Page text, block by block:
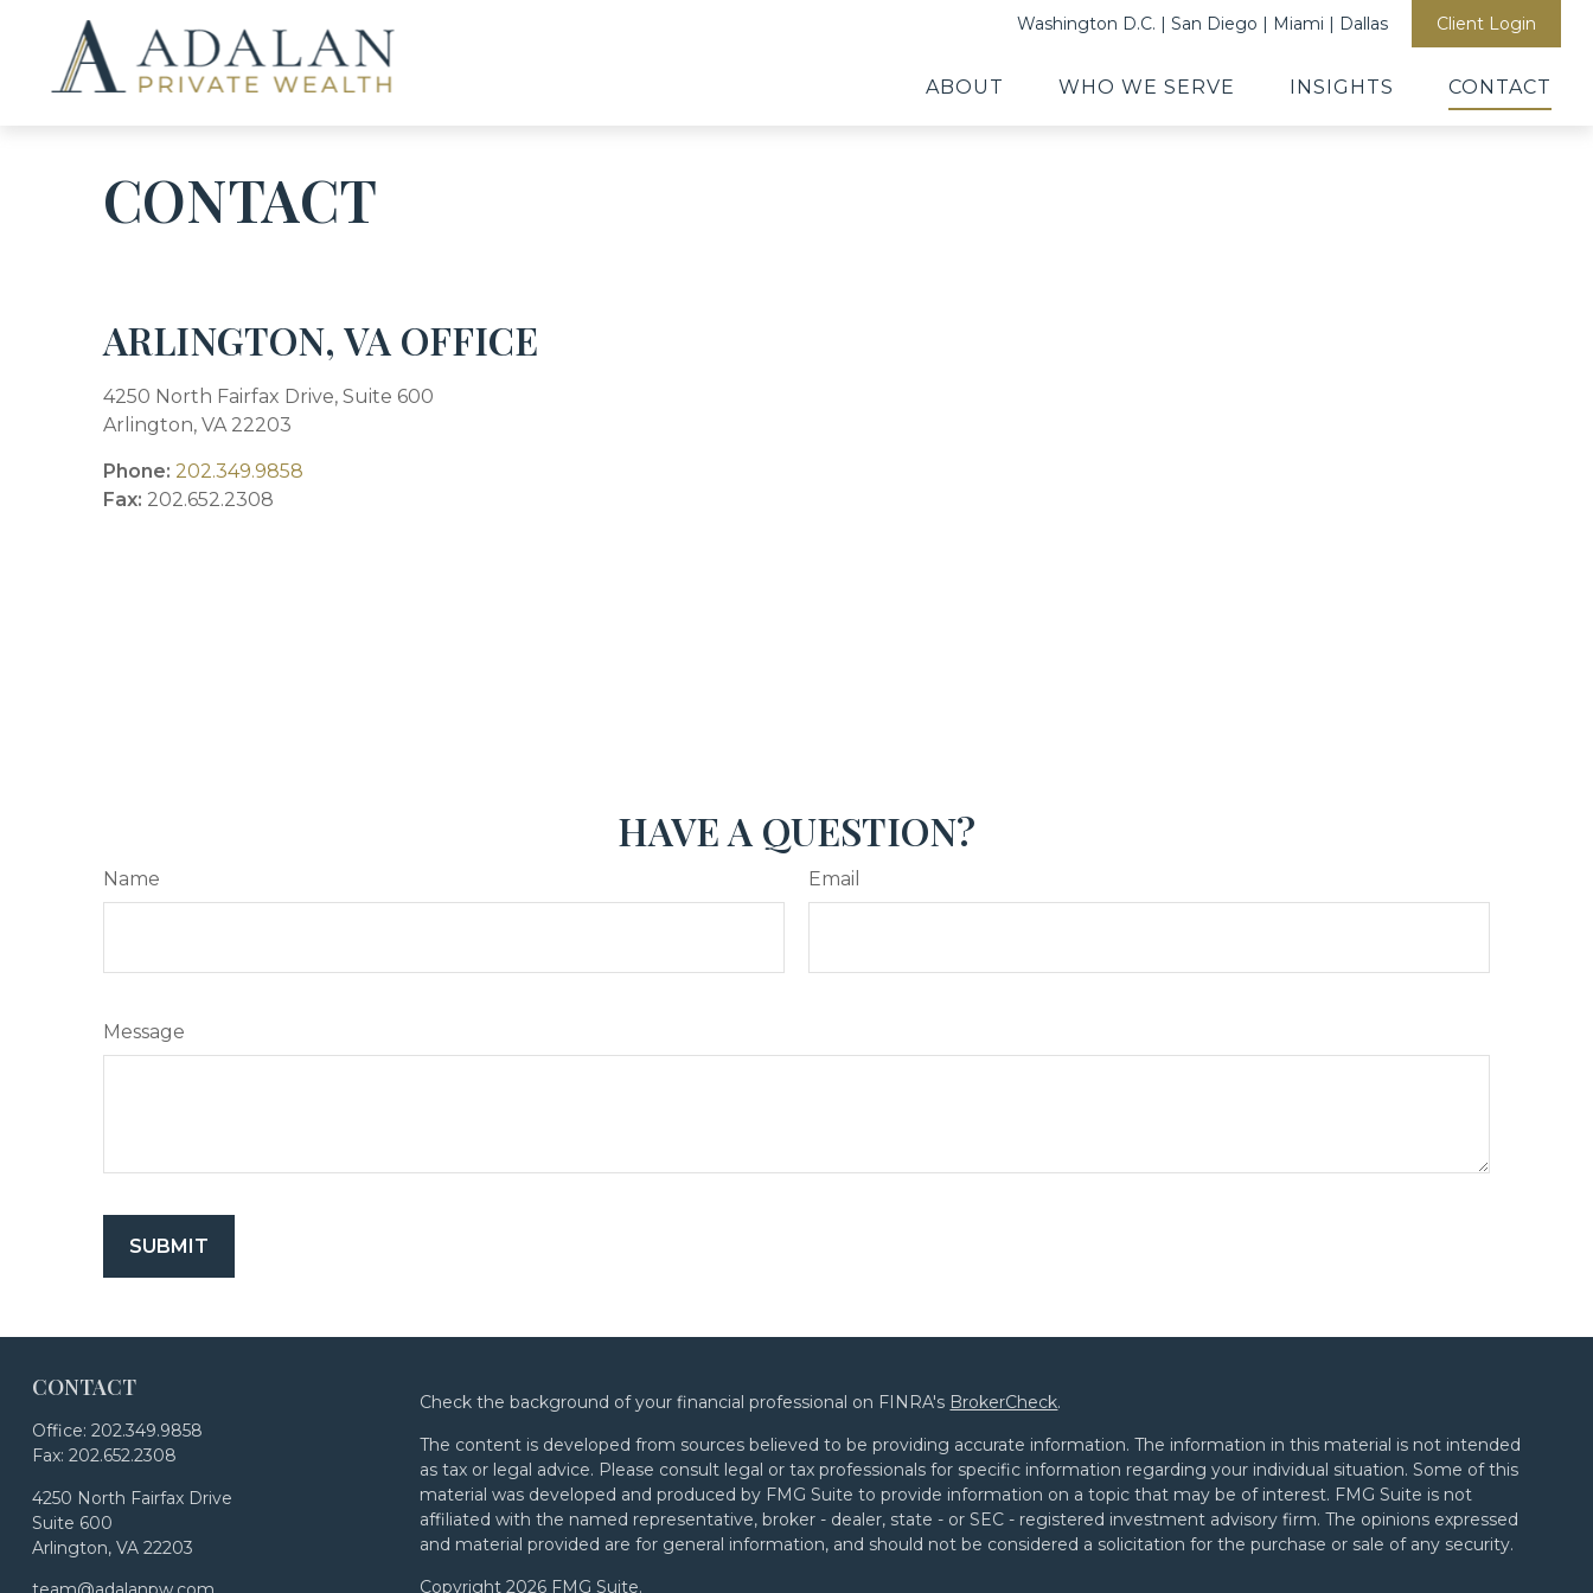
Washington D.C. | San Diego | Miami | Dallas Client Login
ABOUT WHO WE SERVE INSIGHTS CONTACT
CONTACT
ARLINGTON, VA OFFICE
4250 North Fairfax Drive, Suite 600
Arlington, VA 22203
Phone: 202.349.9858
Fax: 202.652.2308
HAVE A QUESTION?
Name Email
Message
CONTACT
Office: 202.349.9858
Fax: 202.652.2308
4250 North Fairfax Drive
Suite 600
Arlington, VA 22203
Check the background of your financial professional on FINRA's BrokerCheck.
The content is developed from sources believed to be providing accurate information. The information in this material is not intended
as tax or legal advice. Please consult legal or tax professionals for specific information regarding your individual situation. Some of this
material was developed and produced by FMG Suite to provide information on a topic that may be of interest. FMG Suite is not
affiliated with the named representative, broker - dealer, state - or SEC - registered investment advisory firm. The opinions expressed
and material provided are for general information, and should not be considered a solicitation for the purchase or sale of any security.
Copyright 2026 FMG Suite.